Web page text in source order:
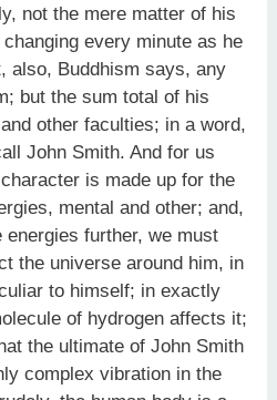
not the mere matter of his
every minute as he
also, Buddhism says, any
but the sum total of his
other faculties; in a word,
John Smith. And for us
is made up for the
mental and other; and,
energies further, we must
the universe around him, in
to himself; in exactly
of hydrogen affects it;
the ultimate of John Smith
complex vibration in the